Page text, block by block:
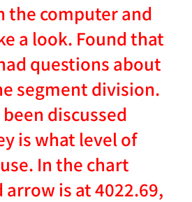
the computer and
a look. Found that
questions about
segment division.
discussed
is what level of
In the chart
is at 4022.69,